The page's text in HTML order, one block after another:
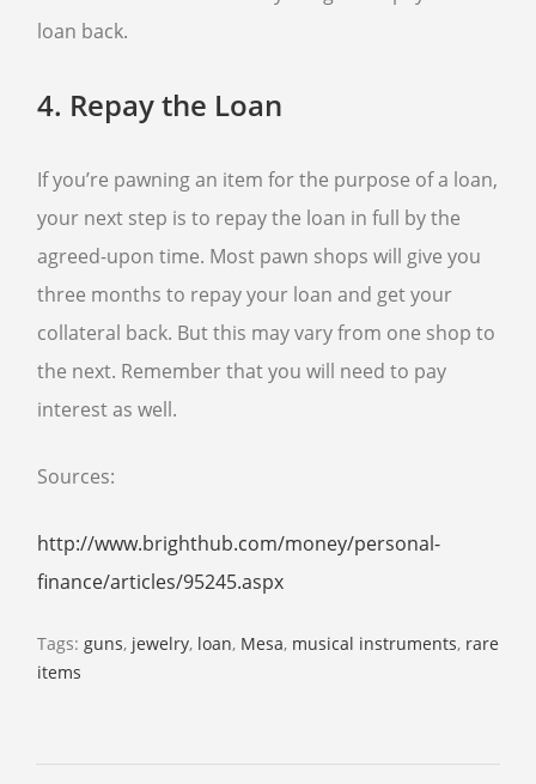
loan back.
4. Repay the Loan
If you’re pawning an item for the purpose of a loan,
your next step is to repay the loan in full by the
agreed-upon time. Most pawn shops will give you
three months to repay your loan and get your
collateral back. But this may vary from one shop to
the next. Remember that you will need to pay
interest as well.
Sources:
http://www.brighthub.com/money/personal-
finance/articles/95245.aspx
Tags: guns, jewelry, loan, Mesa, musical instruments, rare
items